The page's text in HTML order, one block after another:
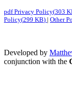
pdfPrivacy Policy(303
Policy(299 KB) | Other
Developed by
conjunction with the